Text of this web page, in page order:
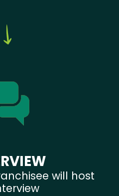
will host